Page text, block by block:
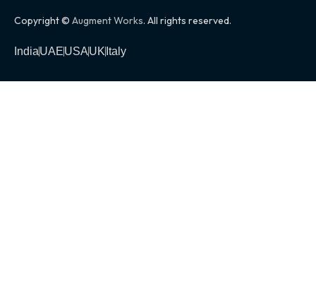
Copyright © Augment Works. All rights reserved.
IndiaUAEUSAUK Italy